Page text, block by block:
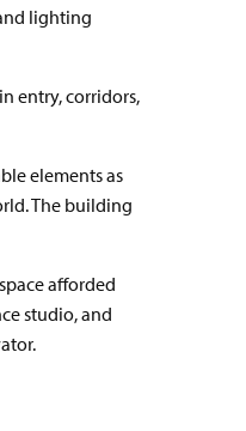
lighting
entry, corridors,
elements as
The building
afforded
studio, and